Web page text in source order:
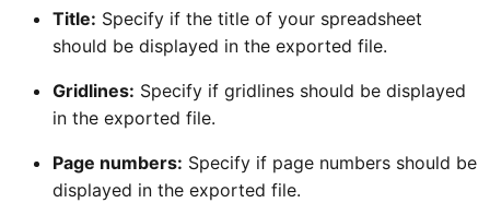
Title: Specify if the title of your spreadsheet
should be displayed in the exported file.
Gridlines: Specify if gridlines should be displayed
in the exported file.
Page numbers: Specify if page numbers should be
displayed in the exported file.